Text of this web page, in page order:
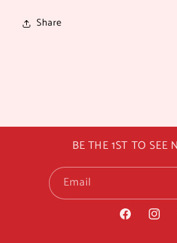
SETTING
Share
BE THE 1ST TO SEE
Email
Facebook